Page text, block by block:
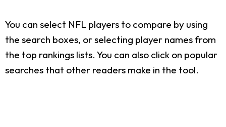
You can select NFL players to compare by using
the search boxes, or selecting player names from
the top rankings lists. You can also click on popular
searches that other readers make in the tool.